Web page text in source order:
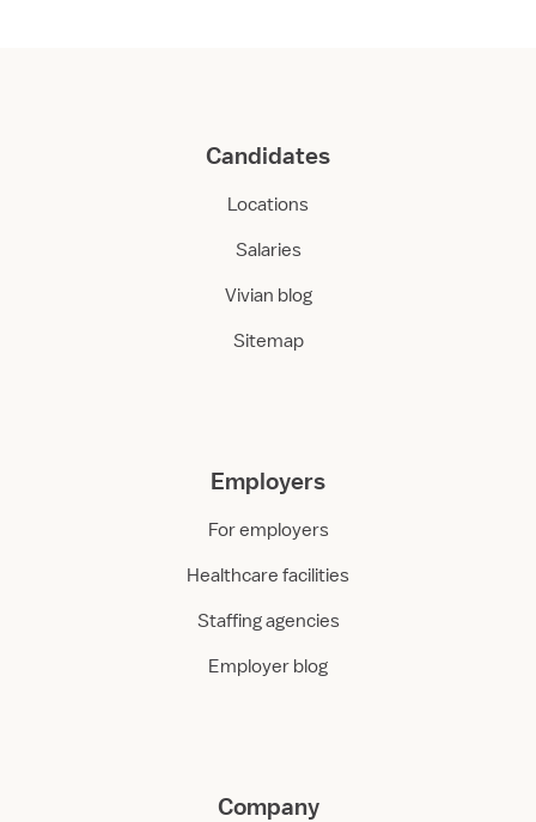
Candidates
Locations
Salaries
Vivian blog
Sitemap
Employers
For employers
Healthcare facilities
Staffing agencies
Employer blog
Company